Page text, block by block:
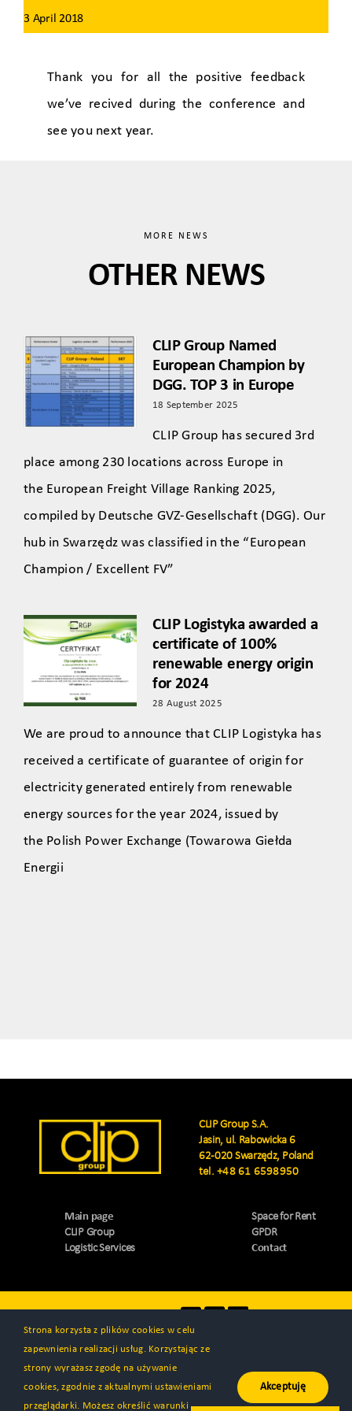
3 April 2018
Thank you for all the positive feedback
we’ve recived during the conference and
see you next year.
MORE NEWS
OTHER NEWS
CLIP Group Named
European Champion by
DGG. TOP 3 in Europe
18 September 2025
CLIP Group has secured 3rd
place among 230 locations across Europe in
the European Freight Village Ranking 2025,
compiled by Deutsche GVZ-Gesellschaft (DGG). Our
hub in Swarzędz was classified in the “European
Champion / Excellent FV”
CLIP Logistyka awarded a
certificate of 100%
renewable energy origin
for 2024
28 August 2025
We are proud to announce that CLIP Logistyka has
received a certificate of guarantee of origin for
electricity generated entirely from renewable
energy sources for the year 2024, issued by
the Polish Power Exchange (Towarowa Giełda
Energii
CLIP Group S.A.
Jasin, ul. Rabowicka 6
62-020 Swarzędz, Poland
tel.+48 61 6598950
Main page
CLIP Group
Logistic Services
Space for Rent
GPDR
Contact
© All rights reserved 2000 - 2026 | CLIP Group S.A. | Created by
Strona korzysta z plików cookies w celu
zapewnienia realizacji usług. Korzystając ze
strony wyrażasz zgodę na używanie
cookies, zgodnie z aktualnymi ustawieniami
przeglądarki. Możesz określić warunki
Akceptuję